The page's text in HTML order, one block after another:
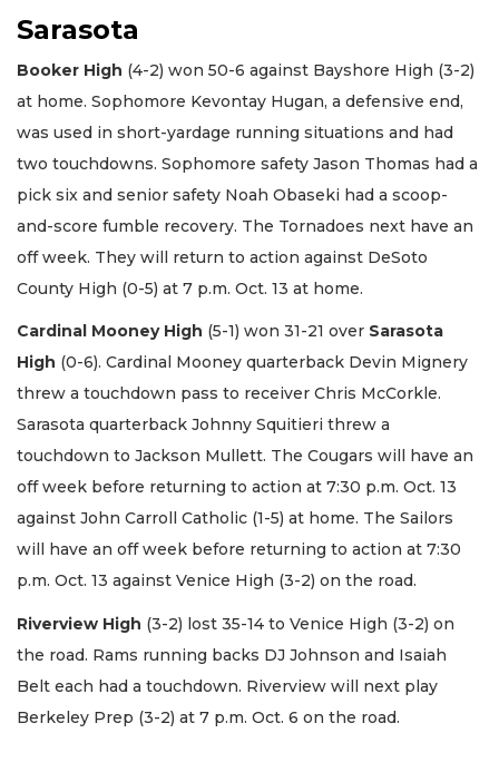
Sarasota
Booker High (4-2) won 50-6 against Bayshore High (3-2)
at home. Sophomore Kevontay Hugan, a defensive end,
was used in short-yardage running situations and had
two touchdowns. Sophomore safety Jason Thomas had a
pick six and senior safety Noah Obaseki had a scoop-
and-score fumble recovery. The Tornadoes next have an
off week. They will return to action against DeSoto
County High (0-5) at 7 p.m. Oct. 13 at home.
Cardinal Mooney High (5-1) won 31-21 over Sarasota
High (0-6). Cardinal Mooney quarterback Devin Mignery
threw a touchdown pass to receiver Chris McCorkle.
Sarasota quarterback Johnny Squitieri threw a
touchdown to Jackson Mullett. The Cougars will have an
off week before returning to action at 7:30 p.m. Oct. 13
against John Carroll Catholic (1-5) at home. The Sailors
will have an off week before returning to action at 7:30
p.m. Oct. 13 against Venice High (3-2) on the road.
Riverview High (3-2) lost 35-14 to Venice High (3-2) on
the road. Rams running backs DJ Johnson and Isaiah
Belt each had a touchdown. Riverview will next play
Berkeley Prep (3-2) at 7 p.m. Oct. 6 on the road.